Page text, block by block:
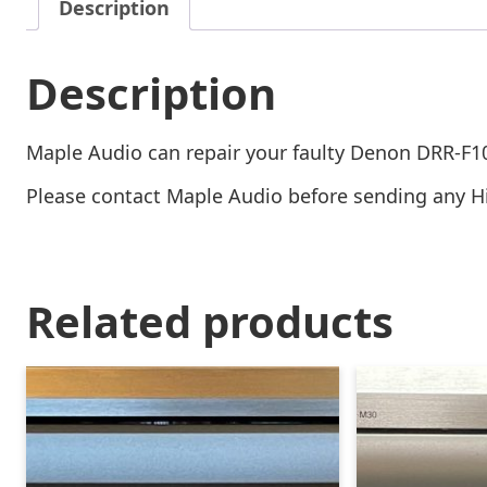
Description
Description
Maple Audio can repair your faulty Denon DRR-
Please contact Maple Audio before sending any
Related products